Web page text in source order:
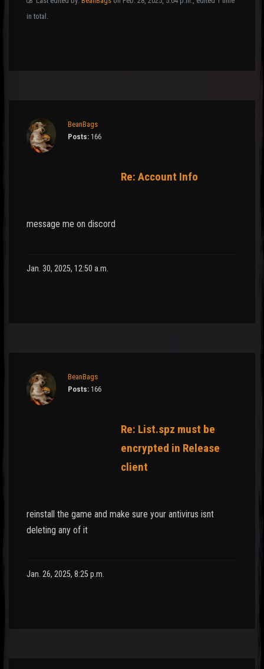
in total.
BeanBags
Posts: 166
Re: Account Info
message me on discord
Jan. 30, 2025, 12:50 a.m.
BeanBags
Posts: 166
Re: List.spz must be
encrypted in Release
client
reinstall the game and make sure your antivirus isnt
deleting any of it
Jan. 26, 2025, 8:25 p.m.